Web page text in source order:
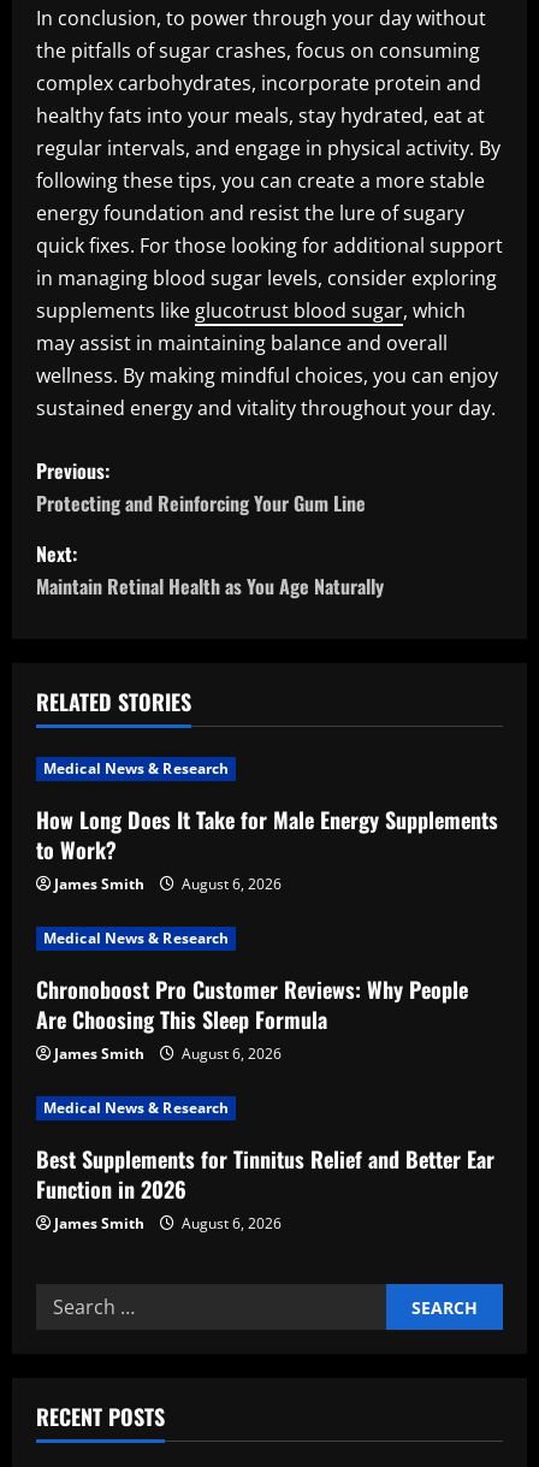
In conclusion, to power through your day without
the pitfalls of sugar crashes, focus on consuming
complex carbohydrates, incorporate protein and
healthy fats into your meals, stay hydrated, eat at
regular intervals, and engage in physical activity. By
following these tips, you can create a more stable
energy foundation and resist the lure of sugary
quick fixes. For those looking for additional support
in managing blood sugar levels, consider exploring
supplements like glucotrust blood sugar, which
may assist in maintaining balance and overall
wellness. By making mindful choices, you can enjoy
sustained energy and vitality throughout your day.
P
o
s
t
a
v
i
g
a
t
i
o
n
Previous:
Protecting and Reinforcing Your Gum Line
Next:
Maintain Retinal Health as You Age Naturally
RELATED STORIES
Medical News & Research
How Long Does It Take for Male Energy Supplements
to Work?
James Smith August 6, 2026
Medical News & Research
Chronoboost Pro Customer Reviews: Why People
Are Choosing This Sleep Formula
James Smith August 6, 2026
Medical News & Research
Best Supplements for Tinnitus Relief and Better Ear
Function in 2026
James Smith August 6, 2026
Search
for:
RECENT POSTS